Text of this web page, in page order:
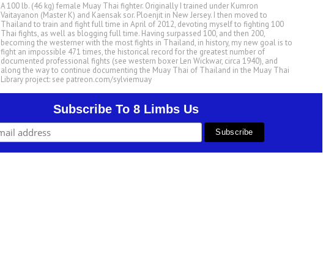
A 100 lb. (46 kg) female Muay Thai fighter. Originally I trained under Kumron
Vaitayanon (Master K) and Kaensak sor. Ploenjit in New Jersey. I then moved to
Thailand to train and fight full time in April of 2012, devoting myself to fighting 100
Thai fights, as well as blogging full time. Having surpassed 100, and then 200,
becoming the westerner with the most fights in Thailand, in history, my new goal is to
fight an impossible 471 times, the historical record for the greatest number of
documented professional fights (see western boxer Len Wickwar, circa 1940), and
along the way to continue documenting the Muay Thai of Thailand in the Muay Thai
Library project: see patreon.com/sylviemuay
Subscribe To 8 Limbs Us